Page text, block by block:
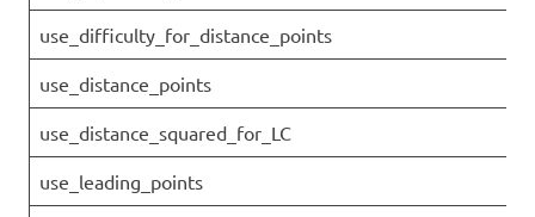
use_difficulty_for_distance_points
use_distance_points
use_distance_squared_for_LC
use_leading_points